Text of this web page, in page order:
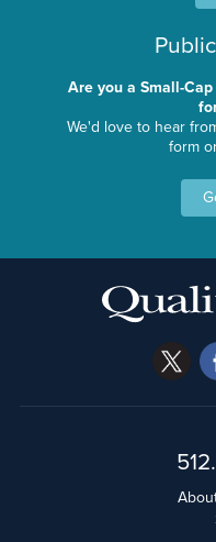
Are you a Small-
We'd love to hear
form